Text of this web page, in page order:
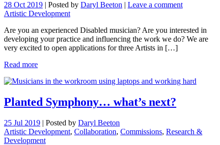
28 Oct 2019 | Posted by Daryl Beeton | Leave a comment
Artistic Development
Are you an experienced Disabled musician? Are you interested in
developing your practice and influencing the work we do? We are
very excited to open applications for three Artists in […]
Read more
Planted Symphony… what’s next?
25 Jul 2019 | Posted by Daryl Beeton
Artistic Development, Collaboration, Commissions, Research &
Development